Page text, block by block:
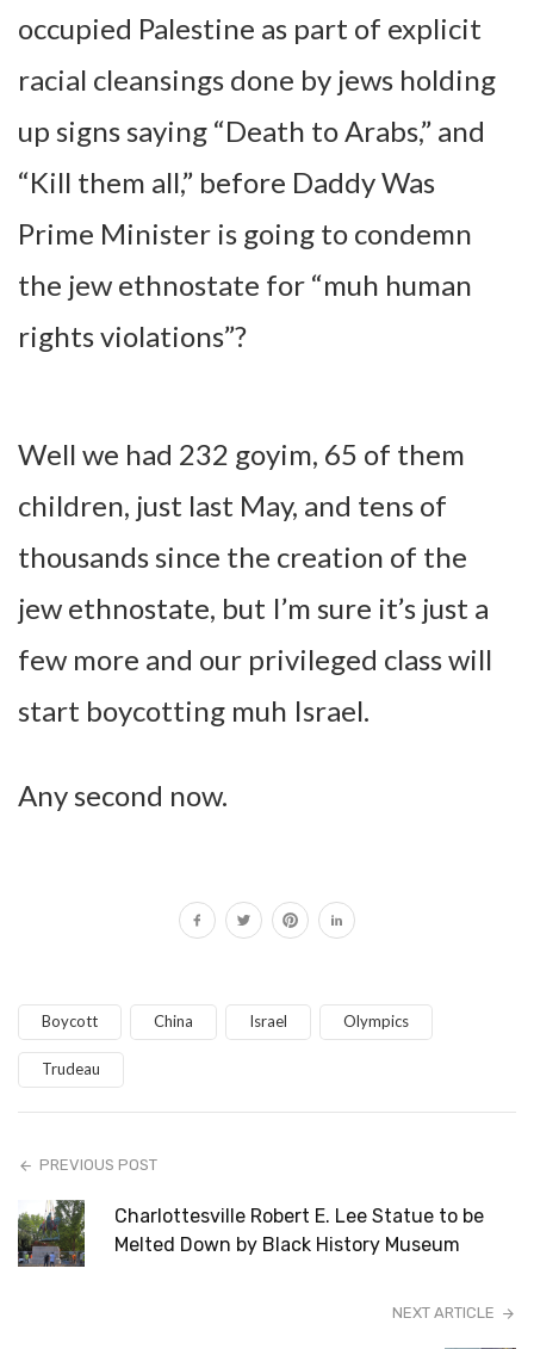
occupied Palestine as part of explicit
racial cleansings done by jews holding
up signs saying “Death to Arabs,” and
“Kill them all,” before Daddy Was
Prime Minister is going to condemn
the jew ethnostate for “muh human
rights violations”?
Well we had 232 goyim, 65 of them
children, just last May, and tens of
thousands since the creation of the
jew ethnostate, but I’m sure it’s just a
few more and our privileged class will
start boycotting muh Israel.
Any second now.
Boycott China Israel Olympics
Trudeau
PREVIOUS POST
Charlottesville Robert E. Lee Statue to be
Melted Down by Black History Museum
NEXT ARTICLE